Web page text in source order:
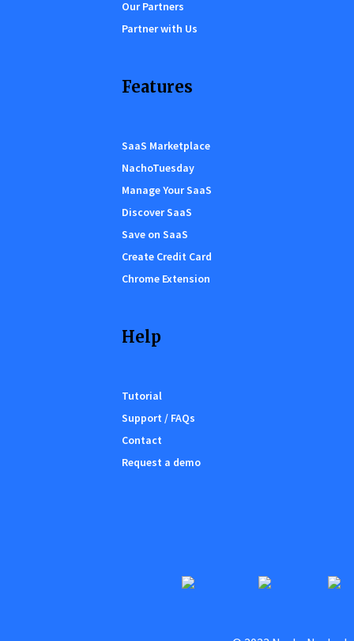
Our Partners
Partner with Us
Features
SaaS Marketplace
NachoTuesday
Manage Your SaaS
Discover SaaS
Save on SaaS
Create Credit Card
Chrome Extension
Help
Tutorial
Support / FAQs
Contact
Request a demo